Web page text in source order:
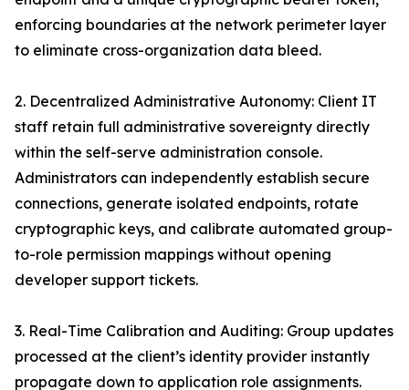
enforcing boundaries at the network perimeter layer
to eliminate cross-organization data bleed.
2. Decentralized Administrative Autonomy: Client IT
staff retain full administrative sovereignty directly
within the self-serve administration console.
Administrators can independently establish secure
connections, generate isolated endpoints, rotate
cryptographic keys, and calibrate automated group-
to-role permission mappings without opening
developer support tickets.
3. Real-Time Calibration and Auditing: Group updates
processed at the client’s identity provider instantly
propagate down to application role assignments.